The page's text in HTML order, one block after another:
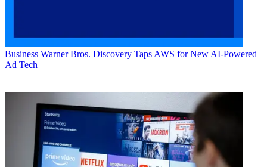
Business Warner Bros. Discovery Taps AWS for New AI-Powered
Ad Tech